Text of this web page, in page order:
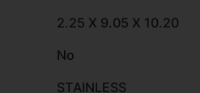
2.25 X 9.05 X 10.20
No
STAINLESS